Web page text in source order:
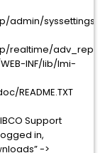
syssettings/
realtime/
INF/lib/lmi-
README.TXT
Support
in,
->